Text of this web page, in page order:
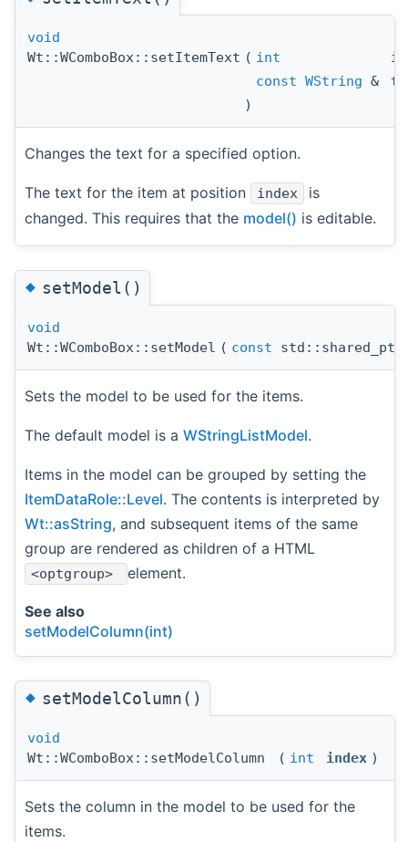
void
Wt::WComboBox::setItemText ( int
const WString &
)
Changes the text for a specified option.
The text for the item at position index
is
changed. This requires that the model() is editable.
◆setModel()
void
Wt::WComboBox::setModel ( const
Sets the model to be used for the items.
The default model is a WStringListModel.
Items in the model can be grouped by setting the
ItemDataRole::Level. The contents is interpreted by
Wt::asString, and subsequent items of the same
group are rendered as children of a HTML
<optgroup> element.
See also
setModelColumn(int)
◆setModelColumn()
void
Wt::WComboBox::setModelColumn
( int index )
Sets the column in the model to be used for the
items.